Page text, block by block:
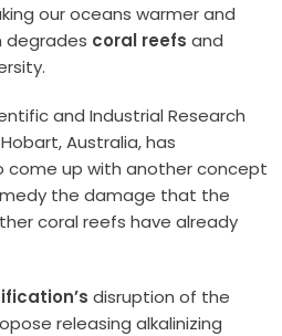
our oceans warmer and
degrades coral reefs and
and Industrial Research
Australia, has
come up with another concept
the damage that the
coral reefs have already
disruption of the
releasing alkalinizing